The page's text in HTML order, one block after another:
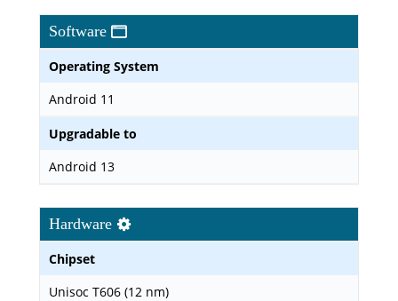
Software
Operating System
Android 11
Upgradable to
Android 13
Hardware
Chipset
Unisoc T606 (12 nm)